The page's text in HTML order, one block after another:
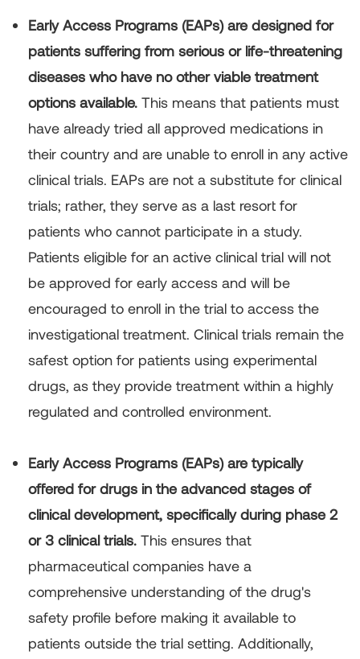
Early Access Programs (EAPs) are designed for
patients suffering from serious or life-threatening
diseases who have no other viable treatment
options available. This means that patients must
have already tried all approved medications in
their country and are unable to enroll in any active
clinical trials. EAPs are not a substitute for clinical
trials; rather, they serve as a last resort for
patients who cannot participate in a study.
Patients eligible for an active clinical trial will not
be approved for early access and will be
encouraged to enroll in the trial to access the
investigational treatment. Clinical trials remain the
safest option for patients using experimental
drugs, as they provide treatment within a highly
regulated and controlled environment.
Early Access Programs (EAPs) are typically
offered for drugs in the advanced stages of
clinical development, specifically during phase 2
or 3 clinical trials. This ensures that
pharmaceutical companies have a
comprehensive understanding of the drug's
safety profile before making it available to
patients outside the trial setting. Additionally,